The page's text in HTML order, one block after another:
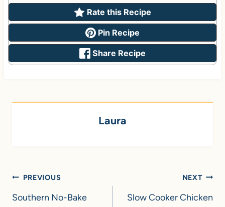
Rate this Recipe
Pin Recipe
Share Recipe
Laura
Post
navigation
PREVIOUS
Southern No-Bake
NEXT
Slow Cooker Chicken